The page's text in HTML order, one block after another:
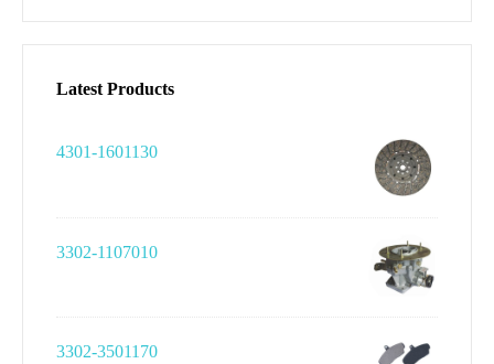
Latest Products
4301-1601130
3302-1107010
3302-3501170